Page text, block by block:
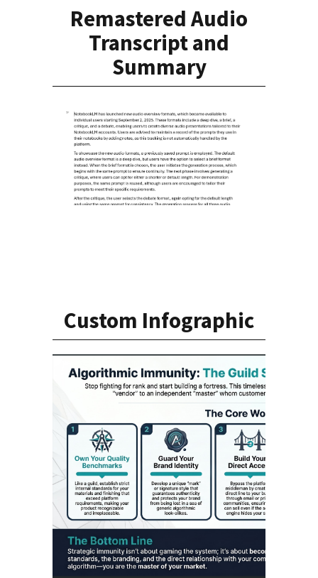
Remastered Audio
Transcript and
Summary
Custom Infographic